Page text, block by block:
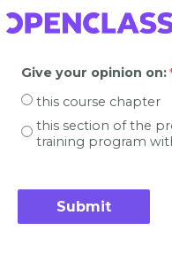
Give your opinion on:
this course chapter
this section of the
training program